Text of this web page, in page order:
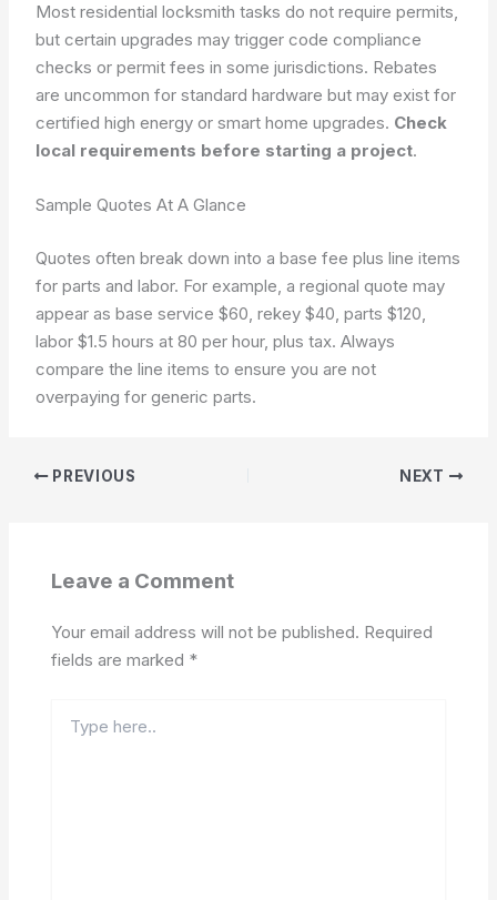
Most residential locksmith tasks do not require permits,
but certain upgrades may trigger code compliance
checks or permit fees in some jurisdictions. Rebates
are uncommon for standard hardware but may exist for
certified high energy or smart home upgrades. Check
local requirements before starting a project.
Sample Quotes At A Glance
Quotes often break down into a base fee plus line items
for parts and labor. For example, a regional quote may
appear as base service $60, rekey $40, parts $120,
labor $1.5 hours at 80 per hour, plus tax. Always
compare the line items to ensure you are not
overpaying for generic parts.
PREVIOUS NEXT
Leave a Comment
Your email address will not be published. Required
fields are marked *
here..